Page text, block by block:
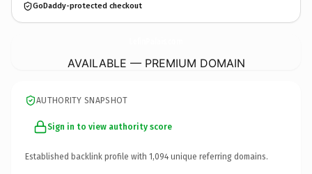
GoDaddy-protected checkout
AVAILABLE — PREMIUM DOMAIN
AUTHORITY SNAPSHOT
Sign in to view authority score
Established backlink profile with 1,094 unique referring domains.